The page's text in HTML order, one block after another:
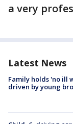
a very
Latest News
Family holds 'no ill
driven by young